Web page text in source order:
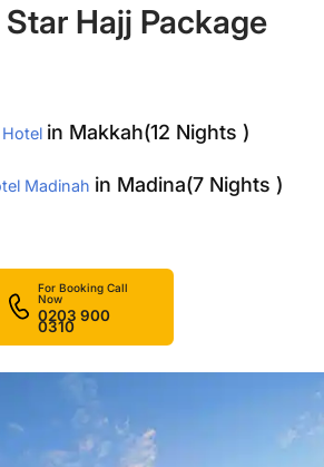
Hajj Package
in Makkah(12 Nights )
Madinah in Madina(7 Nights )
For Booking Call
Now
0203 900
0310